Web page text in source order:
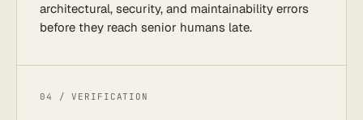
architectural, security, and maintainability errors
before they reach senior humans late.
04 / VERIFICATION